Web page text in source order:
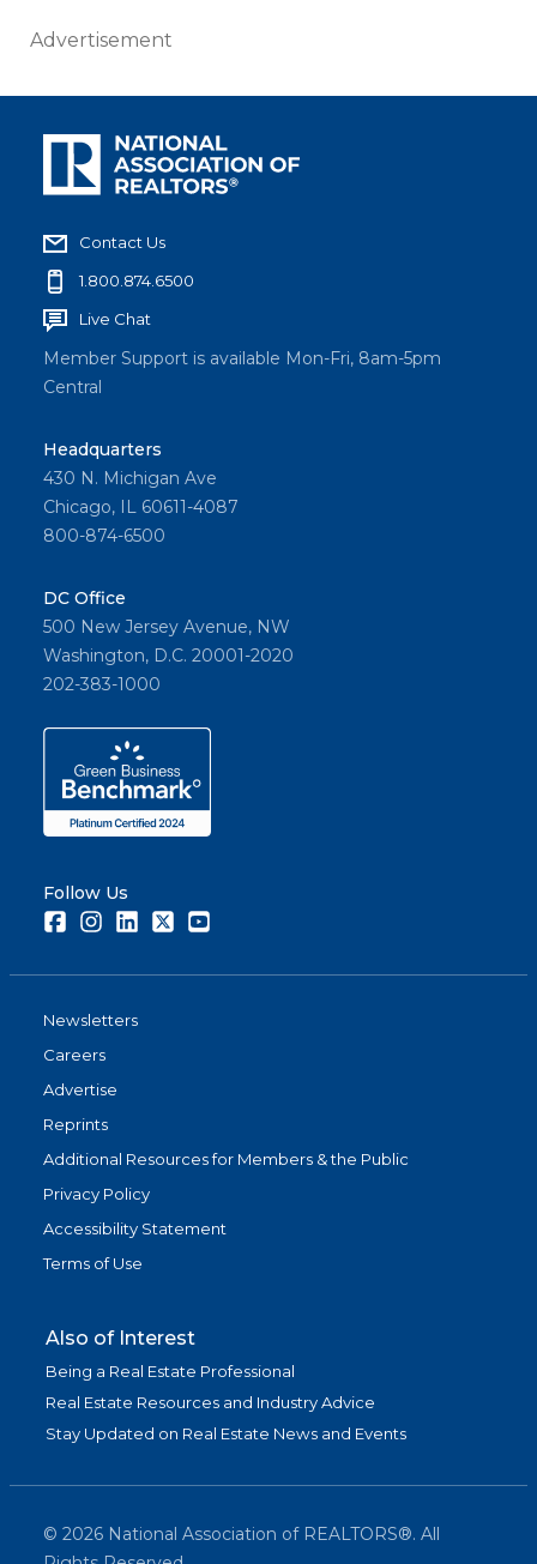
Advertisement
Contact Us
1.800.874.6500
Live Chat
Member Support is available Mon-Fri, 8am-5pm
Central
Headquarters
430 N. Michigan Ave
Chicago, IL 60611-4087
800-874-6500
DC Office
500 New Jersey Avenue, NW
Washington, D.C. 20001-2020
202-383-1000
Follow Us
FacebookInstagramLinkedInTwitter
Newsletters
Careers
Advertise
Reprints
Additional Resources for Members & the Public
Privacy Policy
Accessibility Statement
Terms of Use
Also of Interest
Being a Real Estate Professional
Real Estate Resources and Industry Advice
Stay Updated on Real Estate News and Events
© 2026 National Association of REALTORS®. All